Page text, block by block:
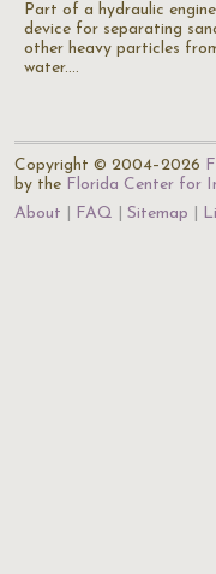
Part of a hydraulic
device for separating
other heavy particles
water.…
Copyright © 2004–2026
by the Florida Center for
About
FAQ Sitemap